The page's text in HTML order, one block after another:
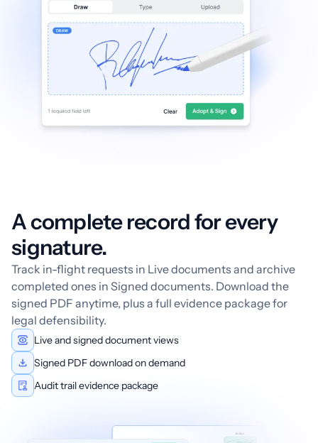
A complete record for every
signature.
Track in-flight requests in Live documents and archive
completed ones in Signed documents. Download the
signed PDF anytime, plus a full evidence package for
legal defensibility.
Live and signed document views
Signed PDF download on demand
Audit trail evidence package